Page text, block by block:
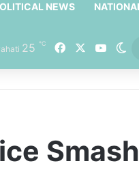
NEWS
25 ℃ Facebook